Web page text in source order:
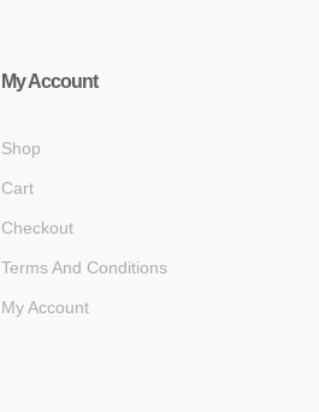
My Account
Shop
Cart
Checkout
Terms And Conditions
My Account